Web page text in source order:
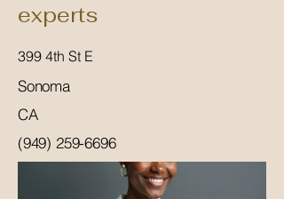
experts
399 4th St E
Sonoma
CA
(949) 259-6696